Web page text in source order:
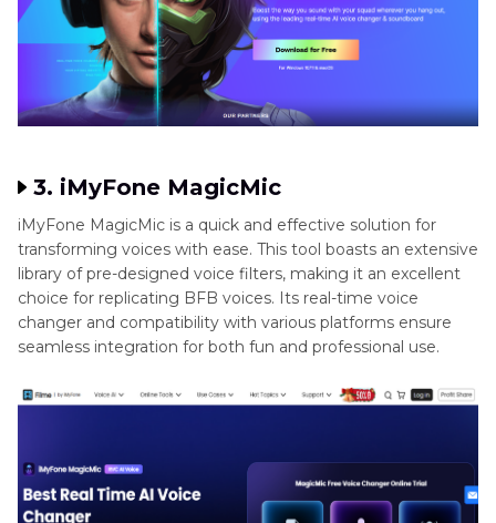
3. iMyFone MagicMic
iMyFone MagicMic is a quick and effective solution for
transforming voices with ease. This tool boasts an extensive
library of pre-designed voice filters, making it an excellent
choice for replicating BFB voices. Its real-time voice
changer and compatibility with various platforms ensure
seamless integration for both fun and professional use.